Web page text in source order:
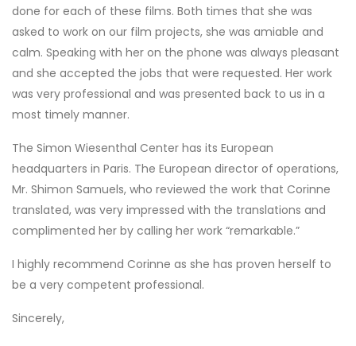
done for each of these films. Both times that she was
asked to work on our film projects, she was amiable and
calm. Speaking with her on the phone was always pleasant
and she accepted the jobs that were requested. Her work
was very professional and was presented back to us in a
most timely manner.
The Simon Wiesenthal Center has its European
headquarters in Paris. The European director of operations,
Mr. Shimon Samuels, who reviewed the work that Corinne
translated, was very impressed with the translations and
complimented her by calling her work “remarkable.”
I highly recommend Corinne as she has proven herself to
be a very competent professional.
Sincerely,